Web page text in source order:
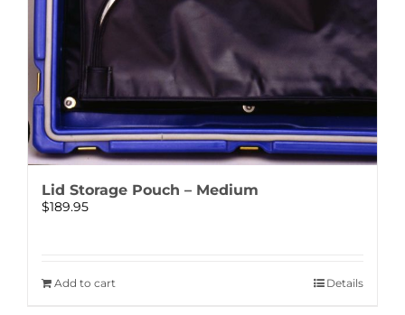
Lid Storage Pouch – Medium
$189.95
Add to cart Details